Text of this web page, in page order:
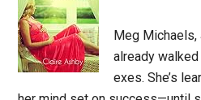
Meg Michaels,
already
exes. She’s